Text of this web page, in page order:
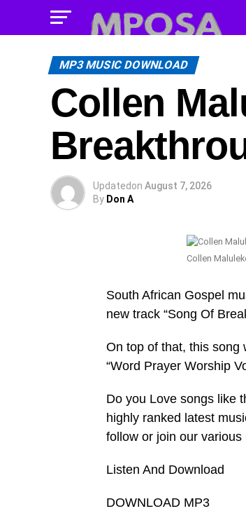
MP3 MUSIC DOWNLOAD
Collen
Updatedon August 7, 2026
By Don A
Collen
South African Gospel
new track “Song Of
On top of that, this song
“Word Prayer Worship
Do you Love songs like
highly ranked latest
follow or join our various
Listen And Download
DOWNLOAD MP3